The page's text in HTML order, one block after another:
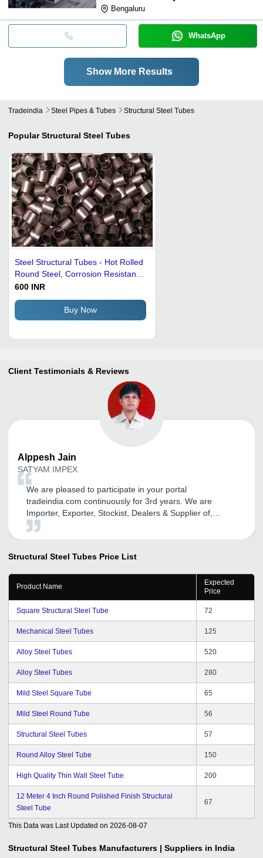
Bengaluru
WhatsApp
Show More Results
Tradeindia Steel Pipes & Tubes Structural Steel Tubes
Popular Structural Steel Tubes
Steel Structural Tubes - Hot Rolled
Round Steel, Corrosion Resistant,
Welding Connection with Metal
600 INR
Buy Now
Client Testimonials & Reviews
Alppesh Jain
SATYAM IMPEX
We are pleased to participate in your portal
tradeindia.com continuously for 3rd years. We are
Importer, Exporter, Stockist, Dealers & Supplier of,
Ferrous & Non-Ferrous Metal and also would like to
team has promoted my company and products
Domestic as well as International Market. Especially I
would like to thank Mr. Nikhil Ranjan an employee of
tradeindia.com for his decent serve by upgrading my
promotional package regularly now we having Premium
Seller Package and having good inquiries from the
portal. I wish tradeindia team of Professional good luck
for this hard work and bright future ahead.
Structural Steel Tubes Price List
Product Name
Expected
Price
Square Structural Steel Tube 72
Mechanical Steel Tubes 125
Alloy Steel Tubes 520
Alloy Steel Tubes 280
Mild Steel Square Tube 65
Mild Steel Round Tube 56
Structural Steel Tubes 57
Round Alloy Steel Tube 150
High Quality Thin Wall Steel Tube 200
12 Meter 4 Inch Round Polished Finish Structural
Steel Tube
67
This Data was Last Updated on 2026-08-07
Structural Steel Tubes Manufacturers | Suppliers in India